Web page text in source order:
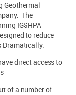
Geothermal
The
IGSHPA
to reduce
Dramatically.
direct access to
of a number of